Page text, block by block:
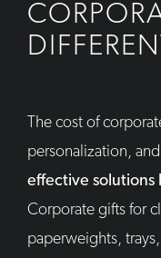
The cost of
personalization,
effective
Corporate gifts for
paperweights,